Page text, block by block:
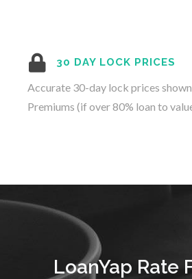
30 DAY LOCK PRICES
Accurate 30-day lock prices
Premiums (if over 80% loan to
LoanYap Rate